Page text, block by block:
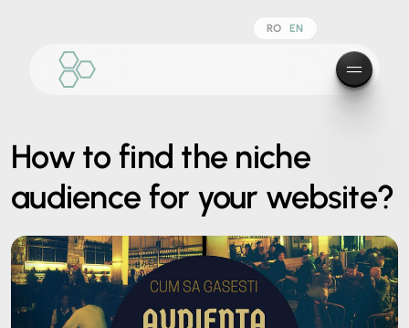
RO EN
How to find the niche
audience for your website?